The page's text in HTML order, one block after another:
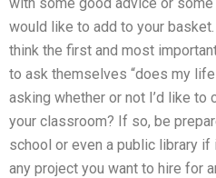
would like to add to your
think the first and most
to ask themselves “does my
asking whether or not I’d like to
your classroom? If so, be
school or even a public library
any project you want to hire for